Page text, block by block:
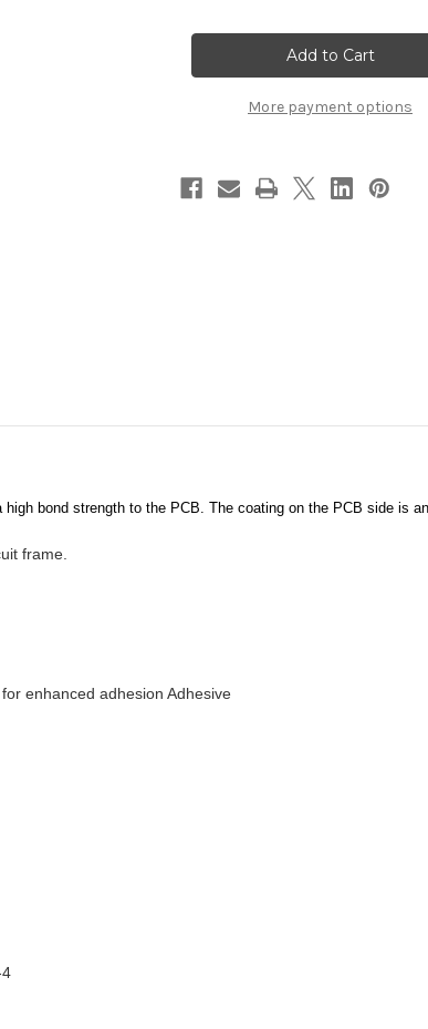
Frame
BEST5BCktTrack
Frame
BEST5BCktTrack
More payment options
bond strength to the PCB. The coating on the PCB side is
frame.
enhanced adhesion Adhesive